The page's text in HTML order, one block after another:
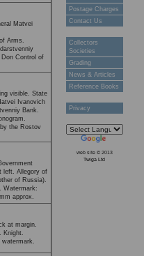
Matvei
Arms.
Control of
visible. State
Ivanovich
Bank.
the Rostov
left. Allegory of
of Russia).
Watermark:
approx.
at margin.
Knight.
Postage Charges
Contact Us
Collectors
Societies
Grading
News & Articles
Reference Books
Privacy
web site © 2013
Twiga Ltd